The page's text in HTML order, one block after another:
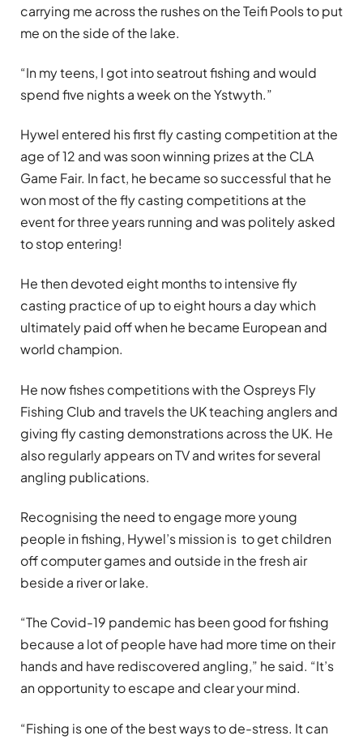
carrying me across the rushes on the Teifi Pools to put
me on the side of the lake.
“In my teens, I got into seatrout fishing and would
spend five nights a week on the Ystwyth.”
Hywel entered his first fly casting competition at the
age of 12 and was soon winning prizes at the CLA
Game Fair. In fact, he became so successful that he
won most of the fly casting competitions at the
event for three years running and was politely asked
to stop entering!
He then devoted eight months to intensive fly
casting practice of up to eight hours a day which
ultimately paid off when he became European and
world champion.
He now fishes competitions with the Ospreys Fly
Fishing Club and travels the UK teaching anglers and
giving fly casting demonstrations across the UK. He
also regularly appears on TV and writes for several
angling publications.
Recognising the need to engage more young
people in fishing, Hywel’s mission is to get children
off computer games and outside in the fresh air
beside a river or lake.
“The Covid-19 pandemic has been good for fishing
because a lot of people have had more time on their
hands and have rediscovered angling,” he said. “It’s
an opportunity to escape and clear your mind.
“Fishing is one of the best ways to de-stress. It can